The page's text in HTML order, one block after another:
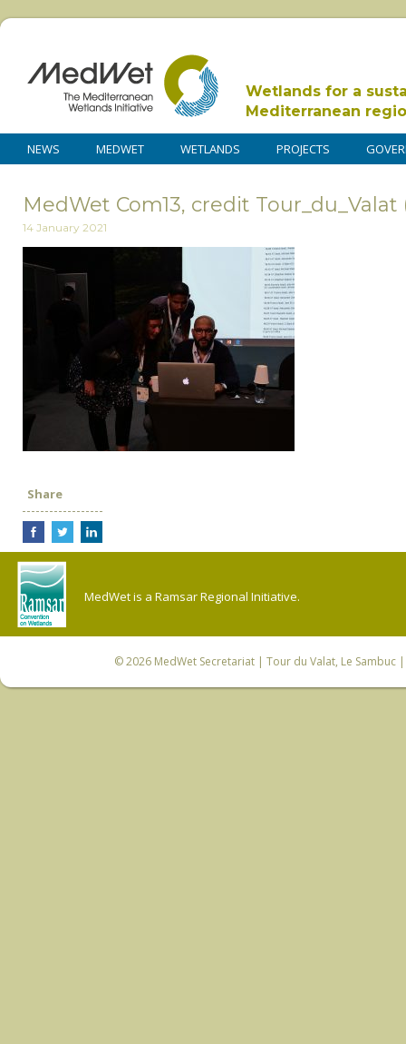
Wetlands for a
Mediterranean
NEWS MEDWET WETLANDS PROJECTS
MedWet Com13, credit Tour_du_Valat
14 January 2021
Share
MedWet is a Ramsar Regional Initiative.
© 2026 MedWet Secretariat| Tour du Valat, Le Sambuc